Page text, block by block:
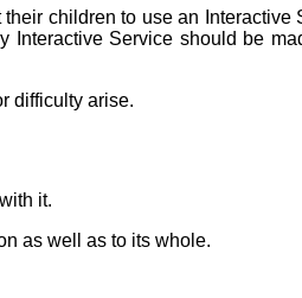
children to use an Interactive
Interactive Service should be
difficulty arise.
it.
as well as to its whole.